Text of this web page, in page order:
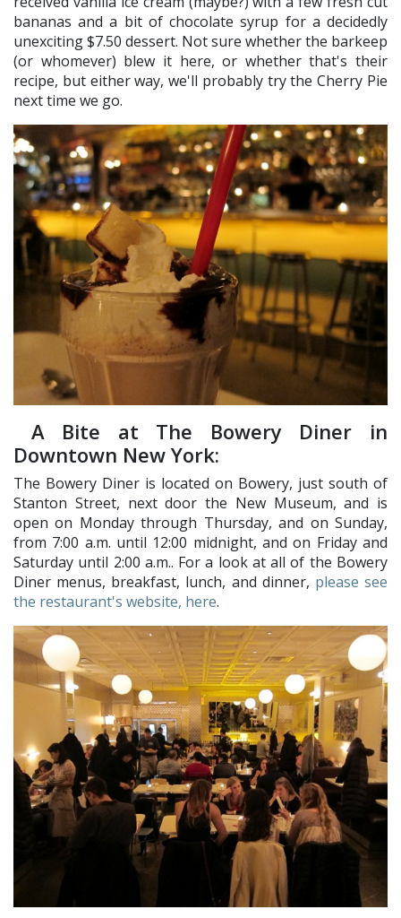
bananas and a bit of chocolate syrup for a decidedly
unexciting $7.50 dessert. Not sure whether the barkeep
(or whomever) blew it here, or whether that's their
recipe, but either way, we'll probably try the Cherry Pie
next time we go.
A Bite at The Bowery Diner in
Downtown New York:
The Bowery Diner is located on Bowery, just south of
Stanton Street, next door the New Museum, and is
open on Monday through Thursday, and on Sunday,
from 7:00 a.m. until 12:00 midnight, and on Friday and
Saturday until 2:00 a.m.. For a look at all of the Bowery
Diner menus, breakfast, lunch, and dinner, please see
the restaurant's website, here.